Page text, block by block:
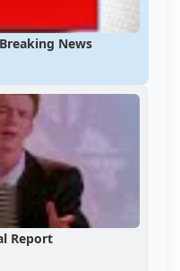
News
Report